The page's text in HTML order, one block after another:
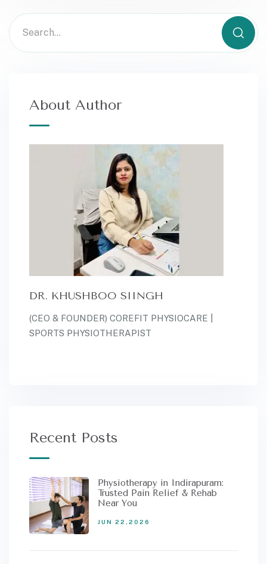
About Author
DR. KHUSHBOO SIINGH
(CEO & FOUNDER) COREFIT PHYSIOCARE |
SPORTS PHYSIOTHERAPIST
Recent Posts
Physiotherapy in Indirapuram:
Trusted Pain Relief & Rehab
Near You
JUN 22,2026